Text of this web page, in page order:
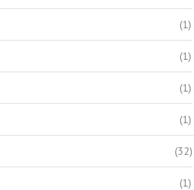
(1)
(1)
(1)
(1)
(32)
(1)